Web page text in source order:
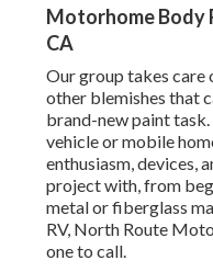
Motorhome Body
CA
Our group takes care
other blemishes that
brand-new paint
vehicle or mobile
enthusiasm, devices,
project with, from
metal or fiberglass
RV, North Route
one to call.